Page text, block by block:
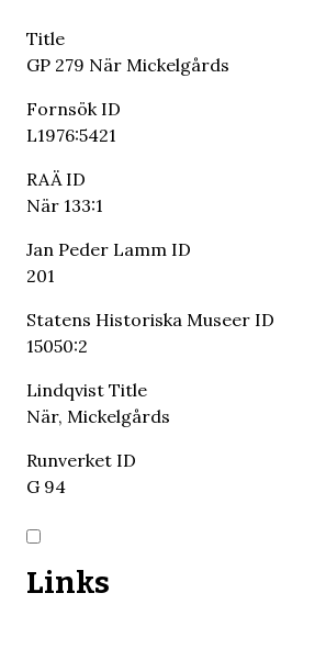
Title
GP 279 När Mickelgårds
Fornsök ID
L1976:5421
RAÄ ID
När 133:1
Jan Peder Lamm ID
201
Statens Historiska Museer ID
15050:2
Lindqvist Title
När, Mickelgårds
Runverket ID
G 94
Links